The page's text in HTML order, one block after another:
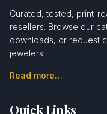
Curated, tested, print-
resellers. Browse our
downloads, or request
jewelers.
Read more…
Quick Links